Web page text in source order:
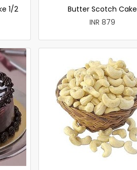
1/2
Butter Scotch Cake
INR 879